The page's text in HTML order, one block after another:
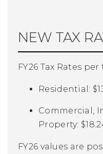
NEW TAX
FY26 Tax Rates
Residential:
Commercial,
Property:
FY26 values are